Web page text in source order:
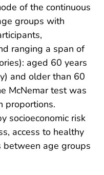
of the continuous
groups with
ranging a span of
aged 60 years
and older than 60
McNemar test was
proportions.
socioeconomic risk
access to healthy
between age groups